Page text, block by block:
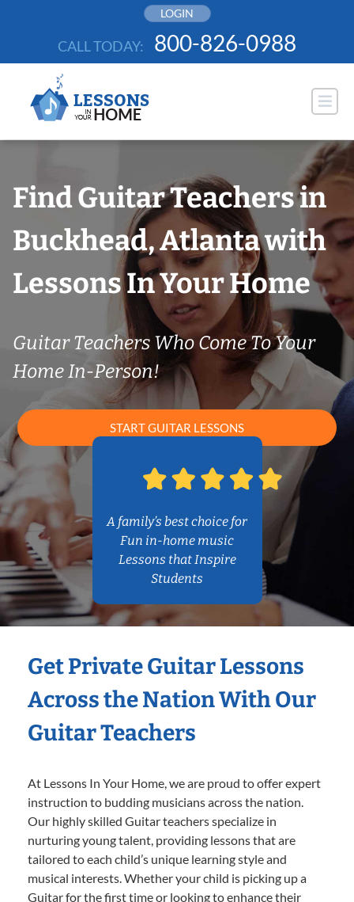
LOGIN
CALL TODAY: 800-826-0988
Find Guitar Teachers in
Buckhead, Atlanta with
Lessons In Your Home
Guitar Teachers Who Come To Your
Home In-Person!
START GUITAR LESSONS
A family’s best choice for
Fun in-home music
Lessons that Inspire
Students
Get Private Guitar Lessons
Across the Nation With Our
Guitar Teachers
At Lessons In Your Home, we are proud to offer expert
instruction to budding musicians across the nation.
Our highly skilled Guitar teachers specialize in
nurturing young talent, providing lessons that are
tailored to each child’s unique learning style and
musical interests. Whether your child is picking up a
Guitar for the first time or looking to enhance their